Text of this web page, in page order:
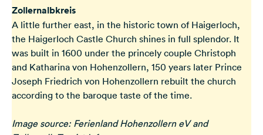
Deutschland
Zollernalbkreis
A little further east, in the historic town of Haigerloch,
the Haigerloch Castle Church shines in full splendor. It
was built in 1600 under the princely couple Christoph
and Katharina von Hohenzollern, 150 years later Prince
Joseph Friedrich von Hohenzollern rebuilt the church
according to the baroque taste of the time.
Image source: Ferienland Hohenzollern eV and